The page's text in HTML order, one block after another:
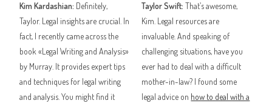
Kim Kardashian: Definitely,
Taylor. Legal insights are crucial. In
fact, I recently came across the
book «Legal Writing and Analysis»
by Murray. It provides expert tips
and techniques for legal writing
and analysis. You might find it
Taylor Swift: That’s awesome,
Kim. Legal resources are
invaluable. And speaking of
challenging situations, have you
ever had to deal with a difficult
mother-in-law? I found some
legal advice on how to deal with a